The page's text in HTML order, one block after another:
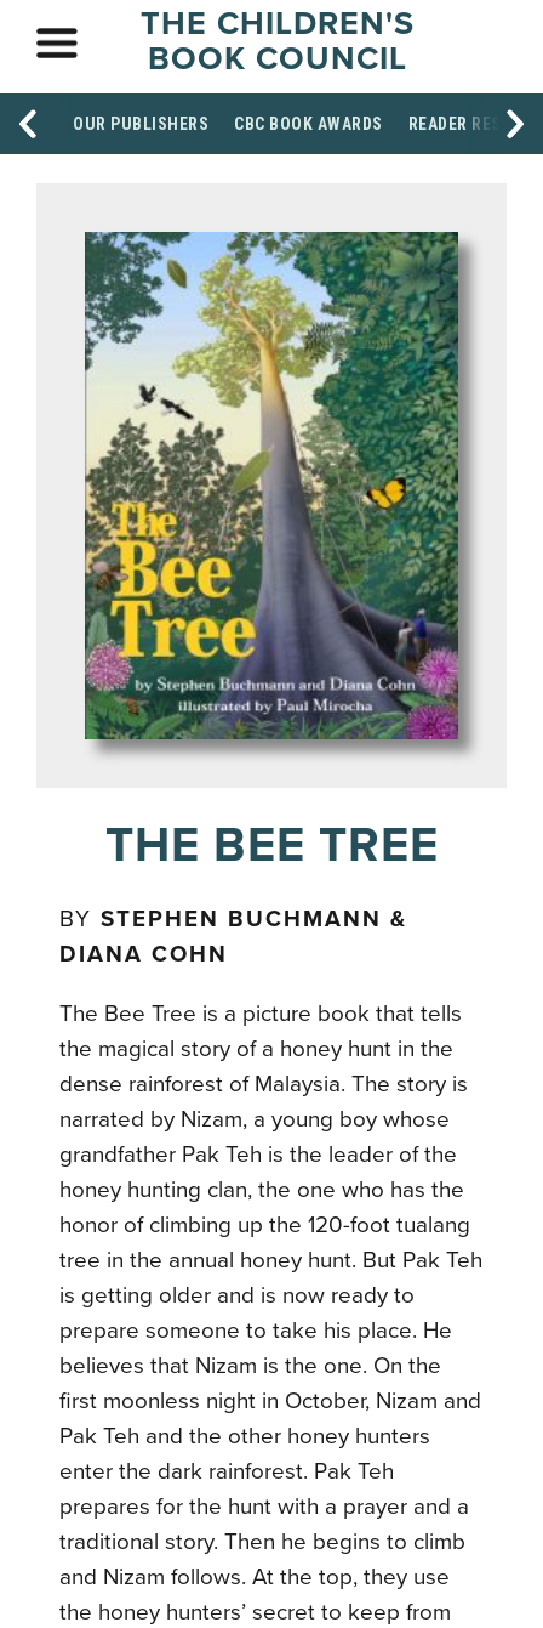
THE CHILDREN'S
BOOK COUNCIL
OUR PUBLISHERS CBC BOOK AWARDS READER
THE BEE TREE
BYSTEPHEN BUCHMANN &
DIANA COHN
The Bee Tree is a picture book that tells
the magical story of a honey hunt in the
dense rainforest of Malaysia. The story is
narrated by Nizam, a young boy whose
grandfather Pak Teh is the leader of the
honey hunting clan, the one who has the
honor of climbing up the 120-foot tualang
tree in the annual honey hunt. But Pak Teh
is getting older and is now ready to
prepare someone to take his place. He
believes that Nizam is the one. On the
first moonless night in October, Nizam and
Pak Teh and the other honey hunters
enter the dark rainforest. Pak Teh
prepares for the hunt with a prayer and a
traditional story. Then he begins to climb
and Nizam follows. At the top, they use
the honey hunters’ secret to keep from